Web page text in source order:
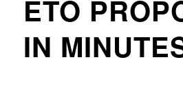
ETO
IN